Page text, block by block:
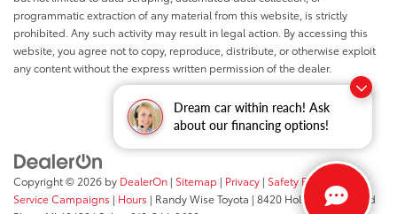
Dream car within reach! Ask
about our financing options!
programmatic extraction of any material from this website, is strictly
prohibited. Any such activity may result in legal action. By accessing this
website, you agree not to copy, reproduce, distribute, or otherwise exploit
any content without the express written permission of the dealer.
Copyright © 2026 by DealerOn | Sitemap | Privacy | Safety Recalls &
Service Campaigns | Hours | Randy Wise Toyota | 8420 Holly Road,Grand